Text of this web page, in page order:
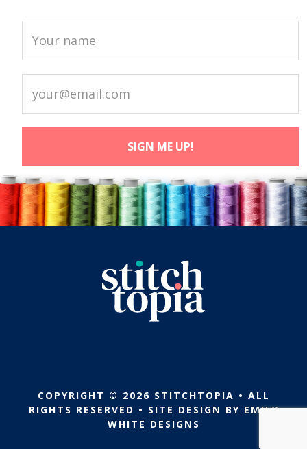
COPYRIGHT © 2026 STITCHTOPIA • ALL
RIGHTS RESERVED • SITE DESIGN BY EMILY
WHITE DESIGNS